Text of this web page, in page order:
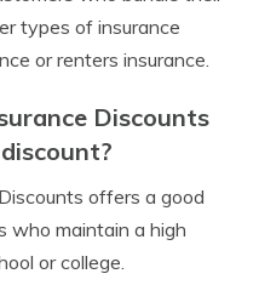
types of insurance
or renters insurance.
Discounts
offers a good
who maintain a high
or college.